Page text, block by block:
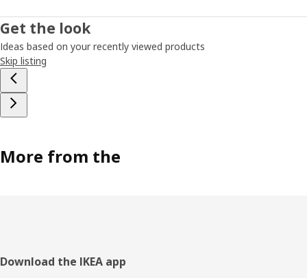
Get the look
Ideas based on your recently viewed products
Skip listing
More from the
Footer
Download the IKEA app